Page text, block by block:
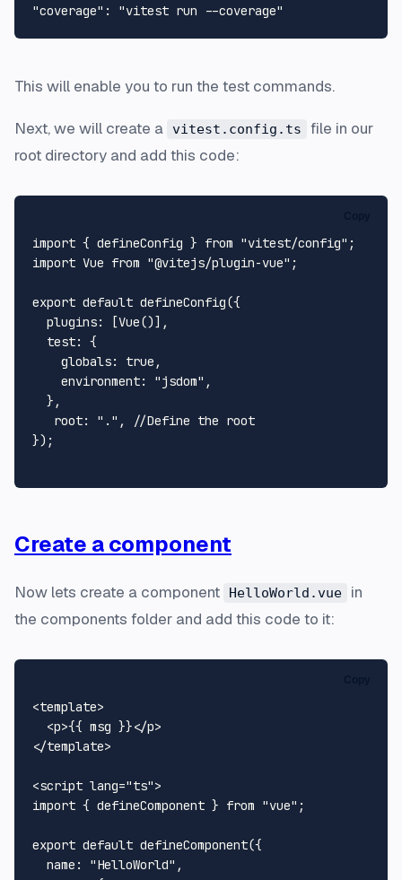
"coverage" : "vitest run --coverage"
This will enable you to run the test commands.
Next, we will create a vitest.config.ts
file in our
root directory and add this code:
import { defineConfig } from "vitest/config"
import Vue from "@vitejs/plugin-vue" ;
export default defineConfig({
plugins: [Vue()],
test: {
globals: true ,
environment: "jsdom" ,
  },
root: "." ,
//Define the root
});
Create a component
Now lets create a component HelloWorld.vue
in
the components folder and add this code to it:
<template>
<p>{{ msg }}</p>
</template>
<script lang="ts">
import { defineComponent } from "vue" ;
export default defineComponent({
name : "HelloWorld" ,